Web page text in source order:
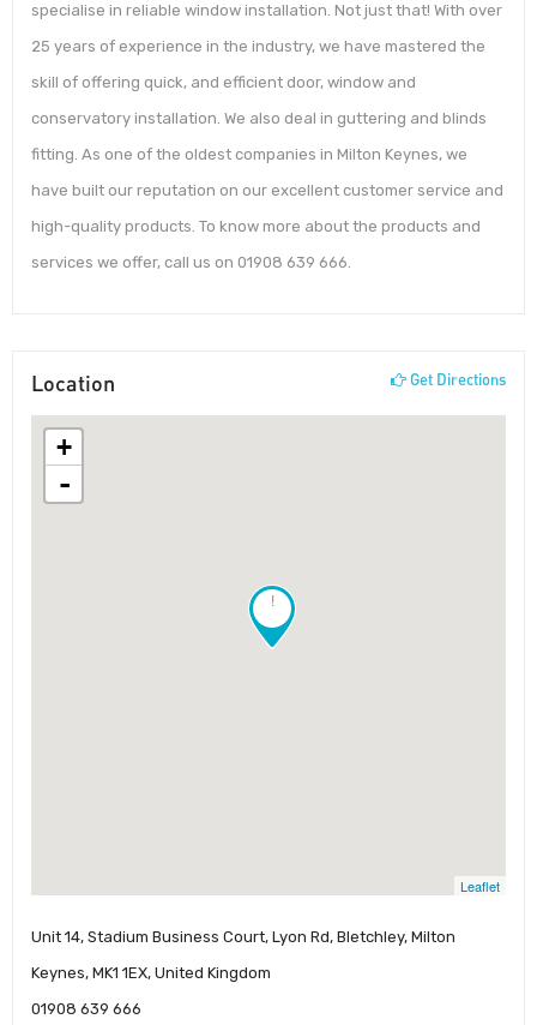
specialise in reliable window installation. Not just that! With over
25 years of experience in the industry, we have mastered the
skill of offering quick, and efficient door, window and
conservatory installation. We also deal in guttering and blinds
fitting. As one of the oldest companies in Milton Keynes, we
have built our reputation on our excellent customer service and
high-quality products. To know more about the products and
services we offer, call us on 01908 639 666.
Location Get Directions
!
+
-
Leaflet
Unit 14, Stadium Business Court, Lyon Rd, Bletchley, Milton
Keynes, MK1 1EX, United Kingdom
01908 639 666